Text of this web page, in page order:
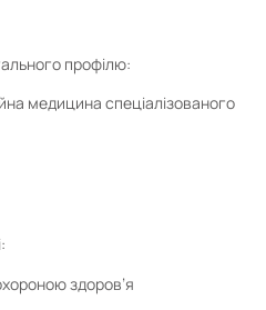
профілю:
медицина спеціалізованого
здоров’я